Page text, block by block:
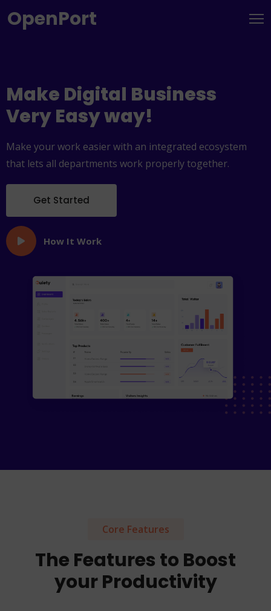
OpenPort
Make Digital Business
Very Easy way!
Make your work easier with an integrated ecosystem
that lets all departments work properly together.
Get Started
How It Work
Core Features
The Features to Boost
your Productivity